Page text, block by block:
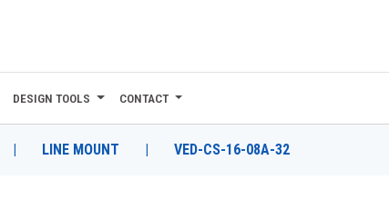
DESIGN TOOLS CONTACT
| LINE MOUNT | VED-CS-16-08A-32